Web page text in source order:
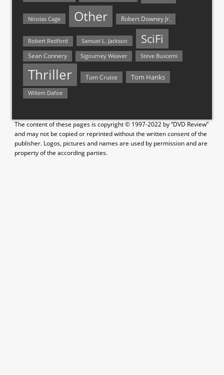
Nicolas Cage Other Robert Downey Jr.
Robert Redford Samuel L. Jackson SciFi
Sean Connery Sigourney Weaver Steve Buscemi
Thriller Tom Cruise Tom Hanks
Willem Dafoe
The content of these pages is copyright © 1997-2022 by “DVD Review”
and may not be copied or reprinted without the written consent of the
publisher. Logos, pictures and names are used by permission and are
property of the according parties.